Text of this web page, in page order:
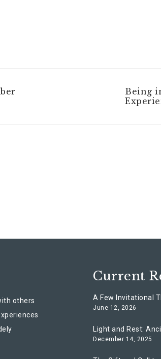
Being
others
Current
A Few Invitational
June 12, 2026
Light and Rest:
December 14, 2025